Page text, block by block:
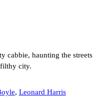
cabbie, haunting the streets
city.
, Leonard Harris